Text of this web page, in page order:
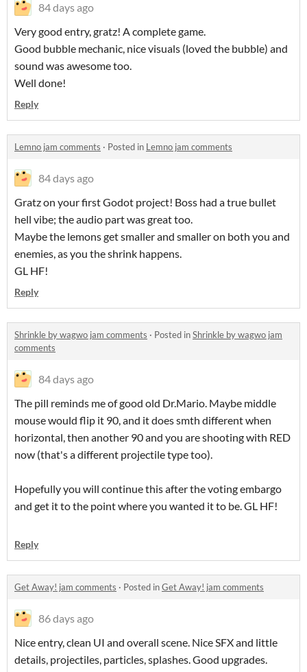
84 days ago
Very good entry, gratz! A complete game.
Good bubble mechanic, nice visuals (loved the bubble) and
sound was awesome too.
Well done!
Reply
Lemno jam comments · Posted in Lemno jam comments
84 days ago
Gratz on your first Godot project! Boss had a true bullet
hell vibe; the audio part was great too.
Maybe the lemons get smaller and smaller on both you and
enemies, as you the shrink happens.
GL HF!
Reply
Shrinkle by wagwo jam comments · Posted inShrinkle by wagwo jam
comments
84 days ago
The pill reminds me of good old Dr.Mario. Maybe middle
mouse would flip it 90, and it does smth different when
horizontal, then another 90 and you are shooting with RED
now (that's a different projectile type too).
Hopefully you will continue this after the voting embargo
and get it to the point where you wanted it to be. GL HF!
Reply
Get Away! jam comments · Posted inGet Away! jam comments
86 days ago
Nice entry, clean UI and overall scene. Nice SFX and little
details, projectiles, particles, splashes. Good upgrades.